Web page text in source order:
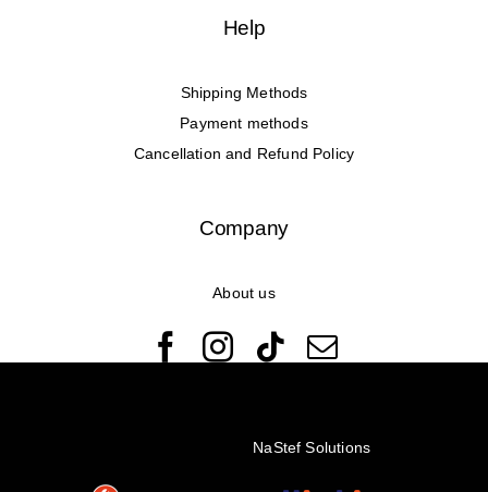
Help
Shipping Methods
Payment methods
Cancellation and Refund Policy
Company
About us
NaStef Solutions